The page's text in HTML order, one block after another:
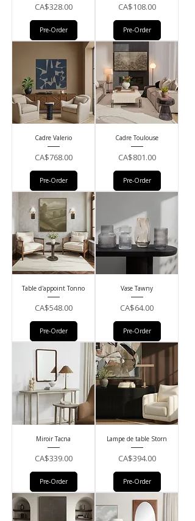
Price
CA$328.00
Pre-Order
Price
CA$108.00
Pre-Order
Cadre Valerio
Price
CA$768.00
Pre-Order
Cadre Toulouse
Price
CA$801.00
Pre-Order
Table d'appoint Tonno
Price
CA$548.00
Pre-Order
Vase Tawny
Price
CA$64.00
Pre-Order
Miroir Tacna
Price
CA$339.00
Pre-Order
Lampe de table Storn
Price
CA$394.00
Pre-Order